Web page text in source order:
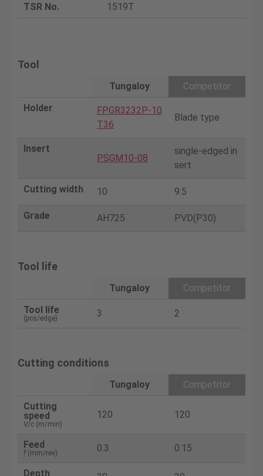
TSR No.
1519T
Tool
Tungaloy
Competitor
Holder
FPGR3232P-10
T36
Blade type
Insert
PSGM10-08
single-edged in
sert
Cutting width 10 9.5
Grade AH725 PVD(P30)
Tool life
Tungaloy
Competitor
Tool life
(pcs/edge) 3 2
Cutting conditions
Tungaloy
Competitor
Cutting
speed
V/c (m/min)
120 120
Feed
f(mm/rev) 0.3 0.15
Depth